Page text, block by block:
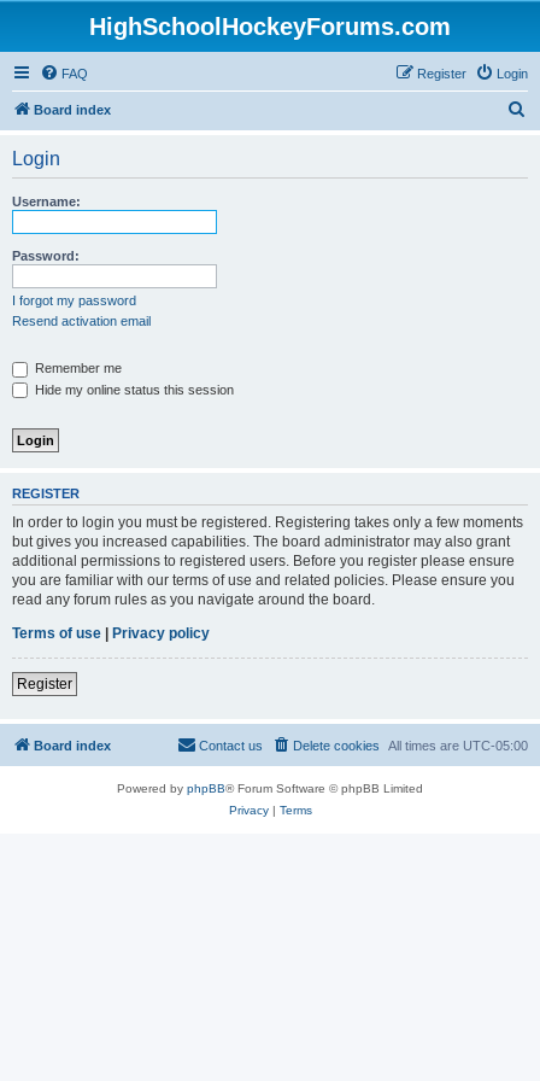
HighSchoolHockeyForums.com
FAQ Login
Register
Board index
Login
Username:
Password:
I forgot my password
Resend activation email
Remember me
Hide my online status this session
REGISTER
In order to login you must be registered. Registering takes only a few moments
but gives you increased capabilities. The board administrator may also grant
additional permissions to registered users. Before you register please ensure
you are familiar with our terms of use and related policies. Please ensure you
read any forum rules as you navigate around the board.
Terms of use | Privacy policy
Register
Board index All times are UTC-05:00
Delete cookies
Contact us
Powered by phpBB® Forum Software © phpBB Limited
Privacy| Terms